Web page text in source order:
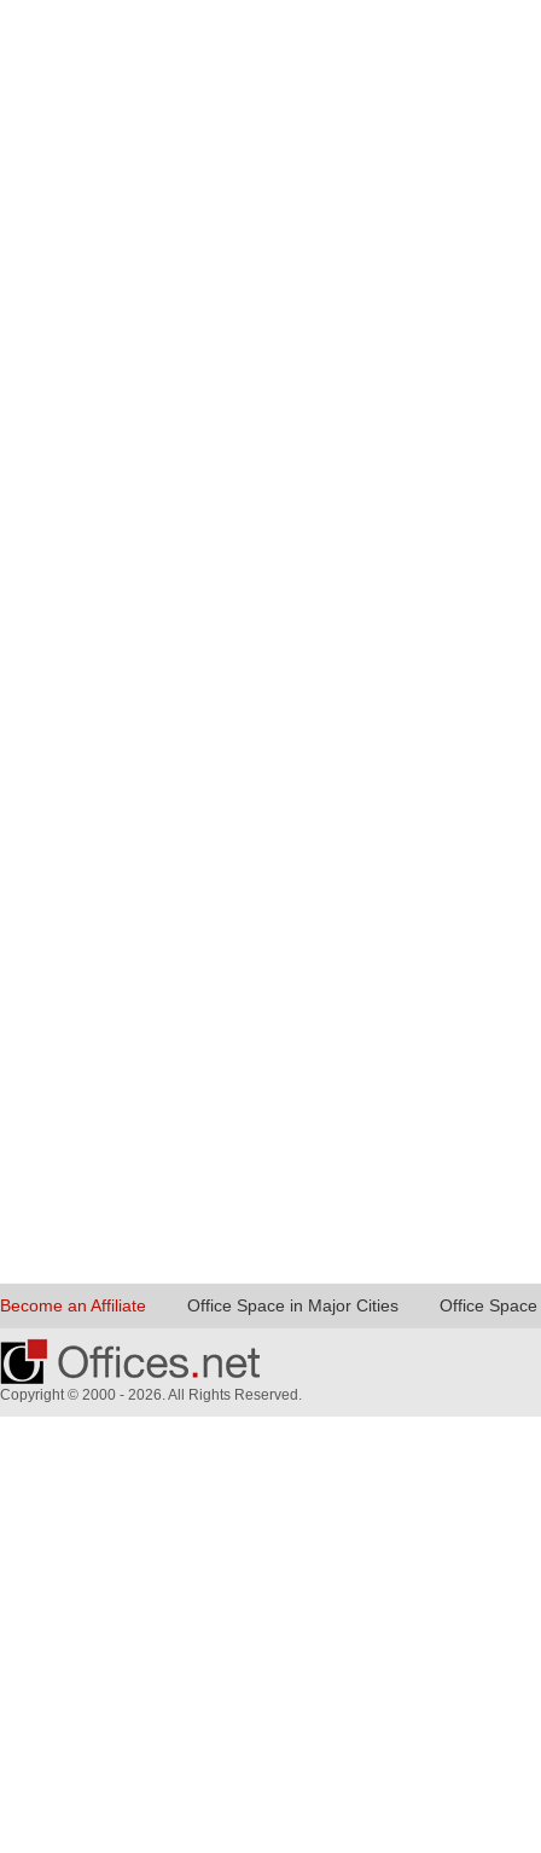
Become an Affiliate Office Space in Major Cities Office
Copyright © 2000 - 2026. All Rights Reserved.